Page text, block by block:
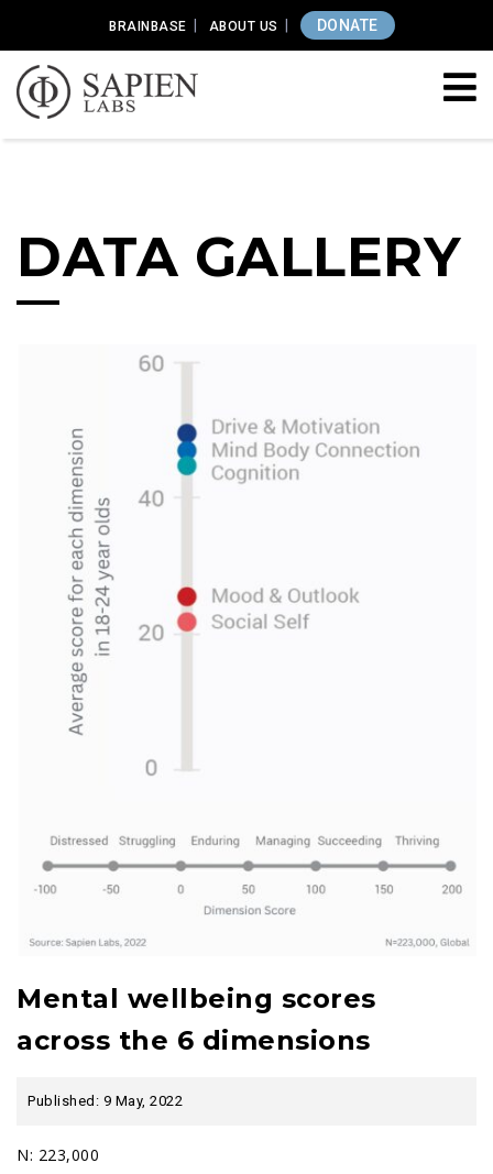
BRAINBASE ABOUT US DONATE
DATA GALLERY
Mental wellbeing scores
across the 6 dimensions
Published: 9 May, 2022
N: 223,000